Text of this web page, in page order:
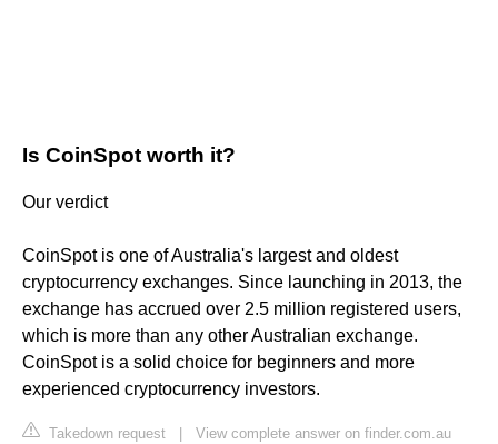
Is CoinSpot worth it?
Our verdict
CoinSpot is one of Australia's largest and oldest
cryptocurrency exchanges. Since launching in 2013, the
exchange has accrued over 2.5 million registered users,
which is more than any other Australian exchange.
CoinSpot is a solid choice for beginners and more
experienced cryptocurrency investors.
Takedown request View complete answer on finder.com.au